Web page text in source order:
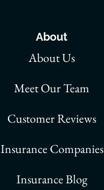
About
About Us
Meet Our Team
Customer Reviews
Insurance Companies
Insurance Blog